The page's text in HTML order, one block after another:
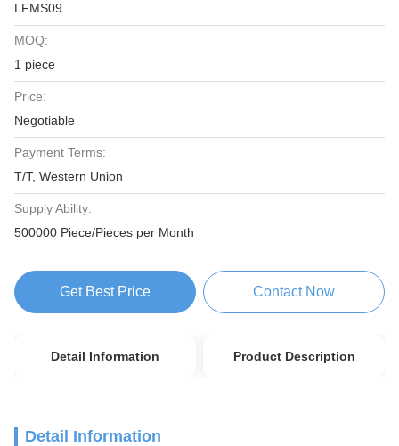
LFMS09
MOQ:
1 piece
Price:
Negotiable
Payment Terms:
T/T, Western Union
Supply Ability:
500000 Piece/Pieces per Month
Get Best Price Contact Now
Detail Information Product Description
Detail Information